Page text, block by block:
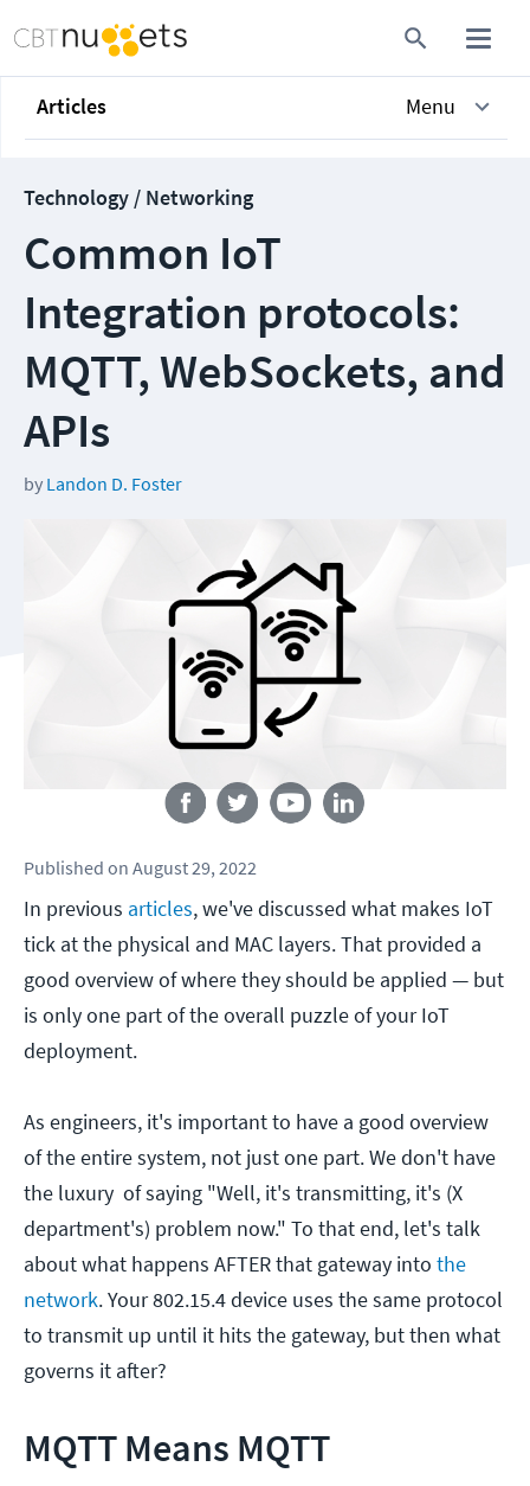
Articles Menu
Technology / Networking
Common IoT
Integration protocols:
MQTT, WebSockets, and
APIs
by Landon D. Foster
Published on August 29, 2022
In previous articles, we've discussed what makes IoT
tick at the physical and MAC layers. That provided a
good overview of where they should be applied — but
is only one part of the overall puzzle of your IoT
deployment.
As engineers, it's important to have a good overview
of the entire system, not just one part. We don't have
the luxury of saying "Well, it's transmitting, it's (X
department's) problem now." To that end, let's talk
about what happens AFTER that gateway into the
network. Your 802.15.4 device uses the same protocol
to transmit up until it hits the gateway, but then what
governs it after?
MQTT Means MQTT